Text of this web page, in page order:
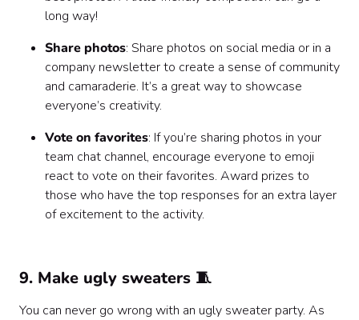
long way!
Share photos: Share photos on social media or in a
company newsletter to create a sense of community
and camaraderie. It’s a great way to showcase
everyone’s creativity.
Vote on favorites: If you’re sharing photos in your
team chat channel, encourage everyone to emoji
react to vote on their favorites. Award prizes to
those who have the top responses for an extra layer
of excitement to the activity.
9. Make ugly sweaters 🧵
You can never go wrong with an ugly sweater party. As